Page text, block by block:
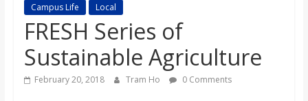
Campus Life Local
FRESH Series of
Sustainable Agriculture
February 20, 2018 Tram Ho 0 Comments